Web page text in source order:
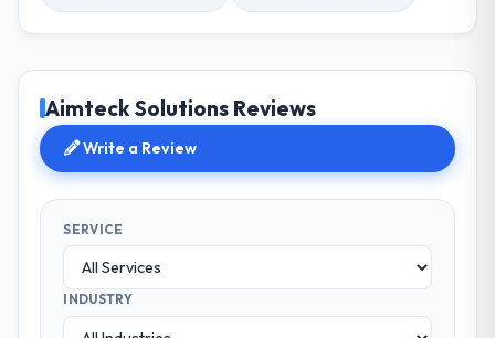
Aimteck Solutions Reviews
Write a Review
SERVICE
INDUSTRY